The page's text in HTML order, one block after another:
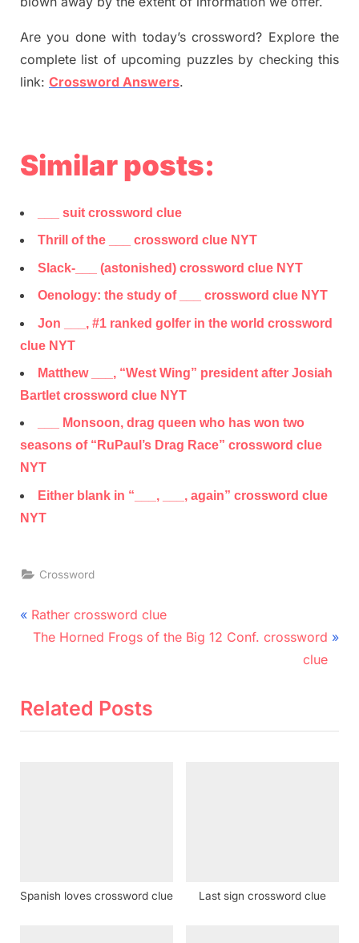
Are you done with today’s crossword? Explore the
complete list of upcoming puzzles by checking this
link: Crossword Answers.
Similar posts:
___ suit crossword clue
Thrill of the ___ crossword clue NYT
Slack-___ (astonished) crossword clue NYT
Oenology: the study of ___ crossword clue NYT
Jon ___, #1 ranked golfer in the world crossword
clue NYT
Matthew ___, “West Wing” president after Josiah
Bartlet crossword clue NYT
___ Monsoon, drag queen who has won two
seasons of “RuPaul’s Drag Race” crossword clue
NYT
Either blank in “___, ___, again” crossword clue
NYT
Crossword
Post
navigation
P
r
i
Rather crossword clue
N
t
The Horned Frogs of the Big 12 Conf. crossword
clue
Related Posts
Spanish loves crossword clue Last sign crossword clue